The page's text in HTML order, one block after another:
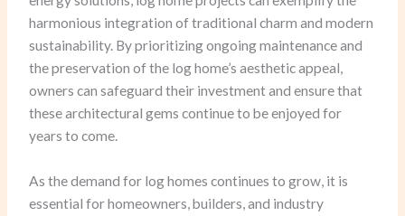
harmonious integration of traditional charm and modern
sustainability. By prioritizing ongoing maintenance and
the preservation of the log home’s aesthetic appeal,
owners can safeguard their investment and ensure that
these architectural gems continue to be enjoyed for
years to come.
As the demand for log homes continues to grow, it is
essential for homeowners, builders, and industry